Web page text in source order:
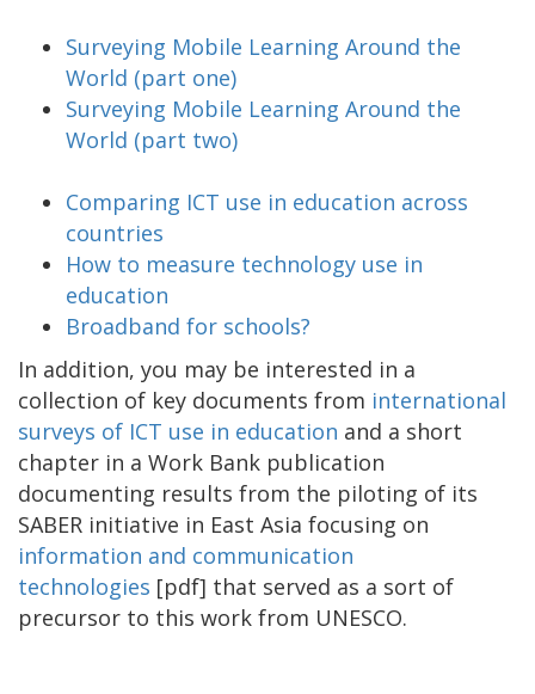
Surveying Mobile Learning Around the
World (part one)
Surveying Mobile Learning Around the
World (part two)
Comparing ICT use in education across
countries
How to measure technology use in
education
Broadband for schools?
In addition, you may be interested in a
collection of key documents from international
surveys of ICT use in education and a short
chapter in a Work Bank publication
documenting results from the piloting of its
SABER initiative in East Asia focusing on
information and communication
technologies [pdf] that served as a sort of
precursor to this work from UNESCO.